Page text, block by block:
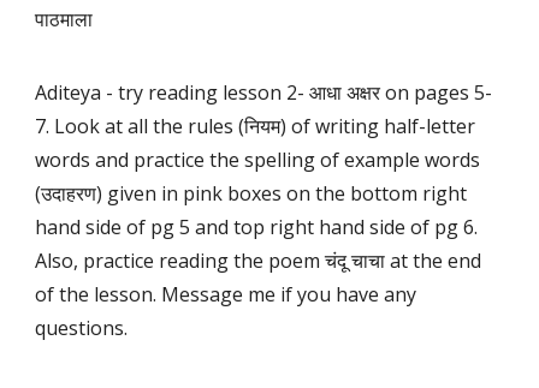
पाठमाला
Aditeya - try reading lesson 2- आधा अक्षर on pages 5-
7. Look at all the rules (नियम) of writing half-letter
words and practice the spelling of example words
(उदाहरण) given in pink boxes on the bottom right
hand side of pg 5 and top right hand side of pg 6.
Also, practice reading the poem चंदू चाचा at the end
of the lesson. Message me if you have any
questions.